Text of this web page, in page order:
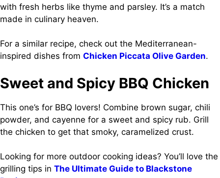
with fresh herbs like thyme and parsley. It’s a match
made in culinary heaven.
For a similar recipe, check out the Mediterranean-
inspired dishes from Chicken Piccata Olive Garden.
Sweet and Spicy BBQ Chicken
This one’s for BBQ lovers! Combine brown sugar, chili
powder, and cayenne for a sweet and spicy rub. Grill
the chicken to get that smoky, caramelized crust.
Looking for more outdoor cooking ideas? You’ll love the
grilling tips in The Ultimate Guide to Blackstone